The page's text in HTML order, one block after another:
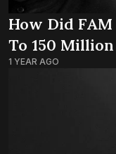
How Did FAM
To 150
1 YEAR AGO